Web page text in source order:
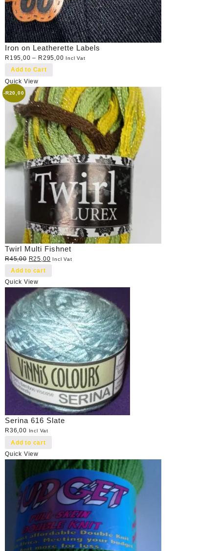
Iron on Leatherette Labels
R 195,00 – R295,00 Incl Vat
Add to Cart
Quick View
- R20,00
Twirl Multi Fishnet
R45,00 Original
price
was:
R45,00.
R25,00Current
R25,00.
Incl Vat
Add to cart
Quick View
Serina 616 Slate
R36,00 Incl Vat
Add to cart
Quick View